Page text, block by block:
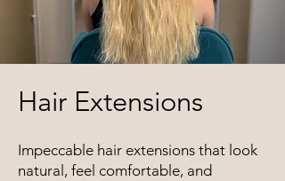
Hair Extensions
Impeccable hair extensions that look
natural, feel comfortable, and